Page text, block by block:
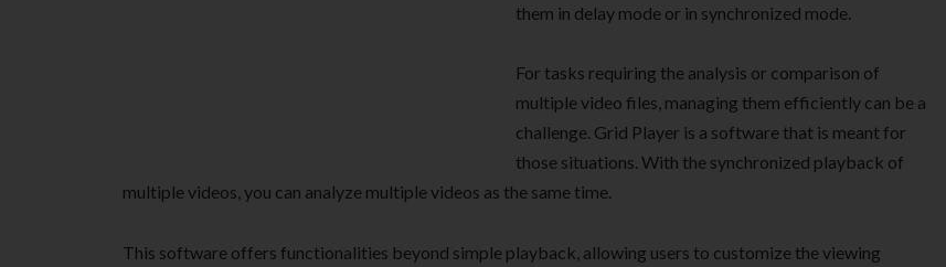
them in delay mode or in synchronized mode.
For tasks requiring the analysis or comparison of
multiple video files, managing them efficiently can be a
challenge. Grid Player is a software that is meant for
those situations. With the synchronized playback of
multiple videos, you can analyze multiple videos as the same time.
This software offers functionalities beyond simple playback, allowing users to customize the viewing